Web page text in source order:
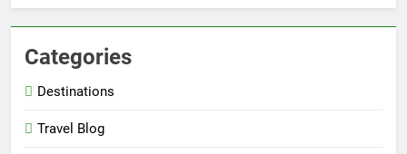
Categories
Destinations
Travel Blog